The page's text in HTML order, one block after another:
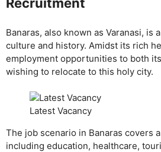
Banaras, also known as Varanasi, is
culture and history. Amidst its rich
employment opportunities to both
wishing to relocate to this holy city.
Latest Vacancy
The job scenario in Banaras covers
including education, healthcare,